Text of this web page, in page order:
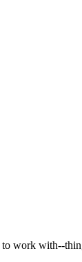
work with--